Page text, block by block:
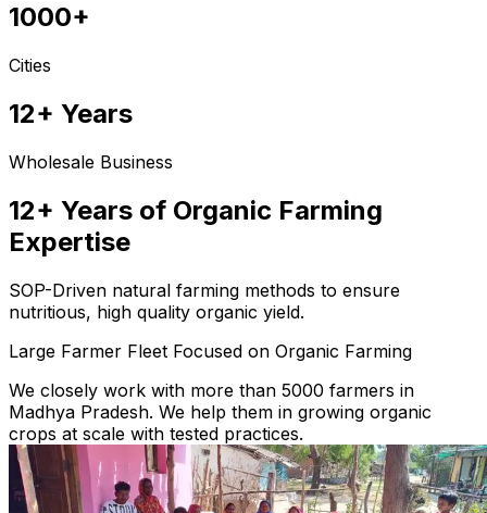
1000+
Cities
12+ Years
Wholesale Business
12+ Years of Organic Farming
Expertise
SOP-Driven natural farming methods to ensure
nutritious, high quality organic yield.
Large Farmer Fleet Focused on Organic Farming
We closely work with more than 5000 farmers in
Madhya Pradesh. We help them in growing organic
crops at scale with tested practices.